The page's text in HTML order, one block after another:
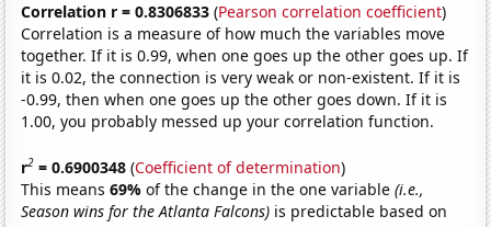
Correlation r = 0.8306833 (Pearson correlation coefficient)
Correlation is a measure of how much the variables move
together. If it is 0.99, when one goes up the other goes up. If
it is 0.02, the connection is very weak or non-existent. If it is
-0.99, then when one goes up the other goes down. If it is
1.00, you probably messed up your correlation function.
r2 = 0.6900348 (Coefficient of determination)
This means69%of the change in the one variable(i.e.,
Season wins for the Atlanta Falcons) is predictable based on